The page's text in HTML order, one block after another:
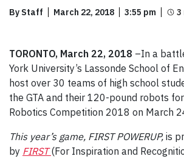
By Staff March 22, 2018 3:55 pm
TORONTO, March 22, 2018 –In a
York University’s Lassonde School of
host over 30 teams of high school
the GTA and their 120-pound robots
Robotics Competition 2018 on March
This year’s game, FIRST POWERUP, is
by FIRST (For Inspiration and